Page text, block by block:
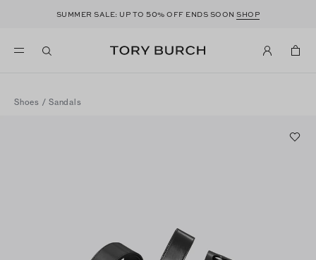
SUMMER SALE: UP TO50% OFF ENDS SOONSHOP
Shoes / Sandals